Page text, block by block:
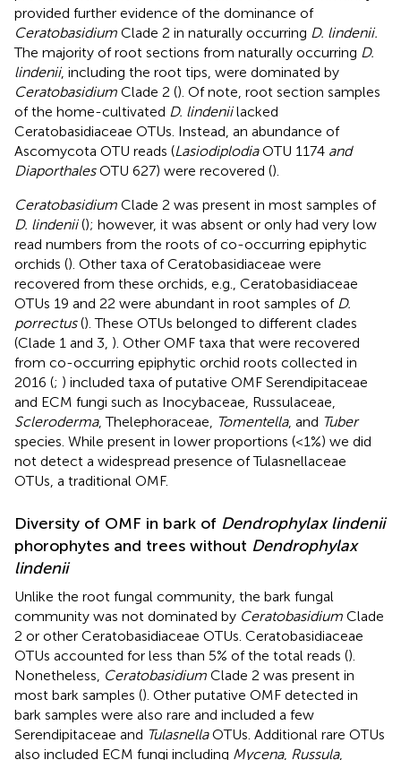
provided further evidence of the dominance of
Ceratobasidium Clade 2 in naturally occurring D. lindenii.
The majority of root sections from naturally occurring D.
lindenii, including the root tips, were dominated by
Ceratobasidium Clade 2 (). Of note, root section samples
of the home-cultivated D. lindeniilacked
Ceratobasidiaceae OTUs. Instead, an abundance of
Ascomycota OTU reads (LasiodiplodiaOTU 1174 and
DiaporthalesOTU 627) were recovered ().
Ceratobasidium Clade 2 was present in most samples of
D. lindenii(); however, it was absent or only had very low
read numbers from the roots of co-occurring epiphytic
orchids (). Other taxa of Ceratobasidiaceae were
recovered from these orchids, e.g., Ceratobasidiaceae
OTUs 19 and 22 were abundant in root samples of D.
porrectus(). These OTUs belonged to different clades
(Clade 1 and 3, ). Other OMF taxa that were recovered
from co-occurring epiphytic orchid roots collected in
2016 (; ) included taxa of putative OMF Serendipitaceae
and ECM fungi such as Inocybaceae, Russulaceae,
Scleroderma, Thelephoraceae, Tomentella, and Tuber
species. While present in lower proportions (<1%) we did
not detect a widespread presence of Tulasnellaceae
OTUs, a traditional OMF.
Diversity of OMF in bark of Dendrophylax lindenii
phorophytes and trees without Dendrophylax
lindenii
Unlike the root fungal community, the bark fungal
community was not dominated by Ceratobasidium Clade
2 or other Ceratobasidiaceae OTUs. Ceratobasidiaceae
OTUs accounted for less than 5% of the total reads ().
Nonetheless, Ceratobasidium Clade 2 was present in
most bark samples (). Other putative OMF detected in
bark samples were also rare and included a few
Serendipitaceae and TulasnellaOTUs. Additional rare OTUs
also included ECM fungi including Mycena, Russula,